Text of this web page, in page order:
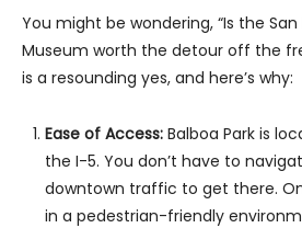
You might be wondering, “Is the
Museum worth the detour off the
is a resounding yes, and here’s why:
Ease of Access: Balboa Park is
the I-5. You don’t have to
downtown traffic to get there.
in a pedestrian-friendly